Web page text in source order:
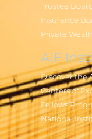
Trustee
Insurance
Private
AIF
Discover the
Centers of
Fellows
National